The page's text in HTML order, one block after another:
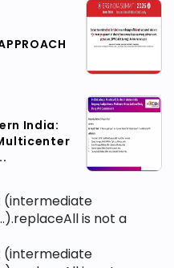
India:
(intermediate
is not a
(intermediate